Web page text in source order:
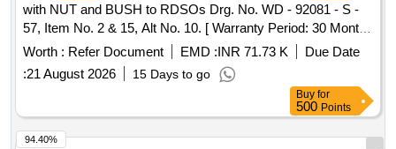
with NUT and BUSH to RDSOs Drg. No. WD - 92081 - S -
57, Item No. 2 & 15, Alt No. 10. [ Warranty Period: 30 Months
after the date of delivery ] [Quantity Tolerance (+/-): 5 %age ,
Item Category : Normal , Total PO value variation Permitt ed:
Max 8 lacs ] ]
Worth : Refer Document EMD :INR 71.73 K
Due Date
:21 August 2026 15 Days to go
Buy for
500 Points
94.40%